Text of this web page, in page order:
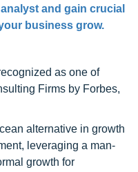
and gain crucial
business grow.
as one of
Firms by Forbes,
alternative in growth
leveraging a man-
growth for